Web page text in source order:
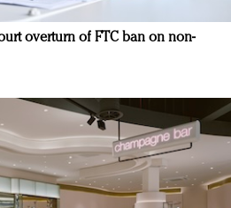
overturn of FTC ban on non-